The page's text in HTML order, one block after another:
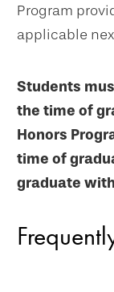
Program
applicable
Students
the time of
Honors
time of
graduate